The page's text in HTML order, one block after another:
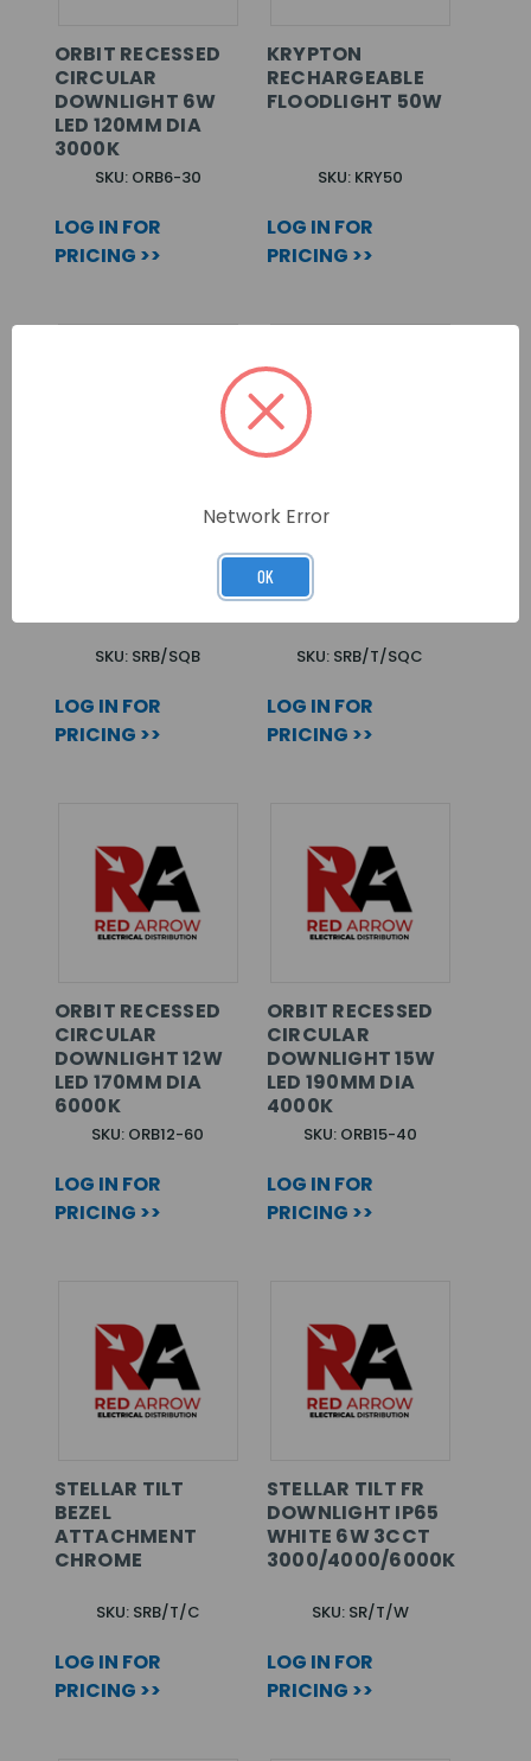
ORBIT RECESSED
CIRCULAR
DOWNLIGHT 6W
LED 120MM DIA
3000K
SKU: ORB6-30
LOG IN FOR
PRICING >>
KRYPTON
RECHARGEABLE
FLOODLIGHT 50W
SKU: KRY50
LOG IN FOR
PRICING >>
DOWNLIGHT BEZEL
SKU: SRB/SQB
LOG IN FOR
PRICING >>
STELLAR TILT
BEZEL
ATTACHMENT
SQUARE CHROME
SKU: SRB/T/SQC
LOG IN FOR
PRICING >>
ORBIT RECESSED
CIRCULAR
DOWNLIGHT 12W
LED 170MM DIA
6000K
SKU: ORB12-60
LOG IN FOR
PRICING >>
ORBIT RECESSED
CIRCULAR
DOWNLIGHT 15W
LED 190MM DIA
4000K
SKU: ORB15-40
LOG IN FOR
PRICING >>
STELLAR TILT
BEZEL
ATTACHMENT
CHROME
SKU: SRB/T/C
LOG IN FOR
PRICING >>
STELLAR TILT FR
DOWNLIGHT IP65
WHITE 6W 3CCT
3000/4000/6000K
SKU: SR/T/W
LOG IN FOR
PRICING >>
Network Error
OK